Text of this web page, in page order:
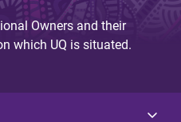
Owners and their
which UQ is situated.